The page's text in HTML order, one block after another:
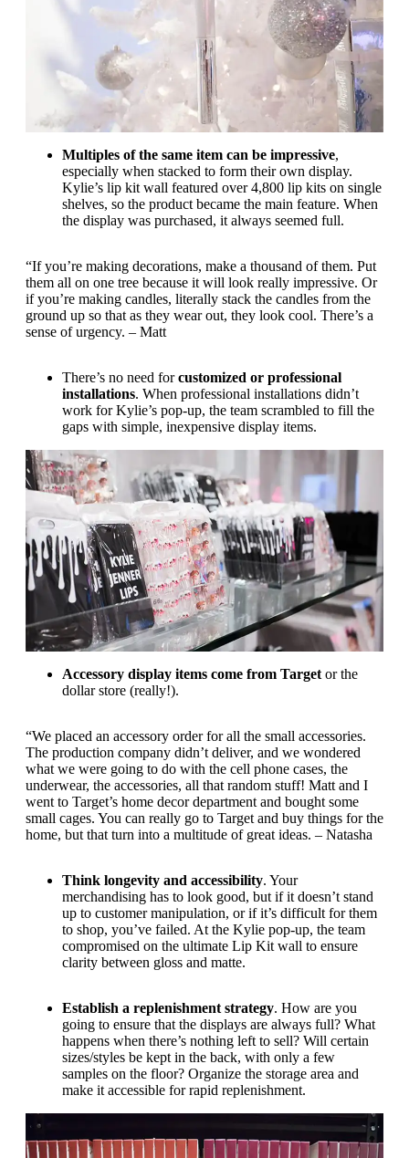
Multiples of the same item can be impressive,
especially when stacked to form their own display.
Kylie’s lip kit wall featured over 4,800 lip kits on single
shelves, so the product became the main feature. When
the display was purchased, it always seemed full.
“If you’re making decorations, make a thousand of them. Put
them all on one tree because it will look really impressive. Or
if you’re making candles, literally stack the candles from the
ground up so that as they wear out, they look cool. There’s a
sense of urgency. – Matt
There’s no need forcustomized or professional
installations. When professional installations didn’t
work for Kylie’s pop-up, the team scrambled to fill the
gaps with simple, inexpensive display items.
Accessory display items come from Target or the
dollar store (really!).
“We placed an accessory order for all the small accessories.
The production company didn’t deliver, and we wondered
what we were going to do with the cell phone cases, the
underwear, the accessories, all that random stuff! Matt and I
went to Target’s home decor department and bought some
small cages. You can really go to Target and buy things for the
home, but that turn into a multitude of great ideas. – Natasha
Think longevity and accessibility. Your
merchandising has to look good, but if it doesn’t stand
up to customer manipulation, or if it’s difficult for them
to shop, you’ve failed. At the Kylie pop-up, the team
compromised on the ultimate Lip Kit wall to ensure
clarity between gloss and matte.
Establish a replenishment strategy. How are you
going to ensure that the displays are always full? What
happens when there’s nothing left to sell? Will certain
sizes/styles be kept in the back, with only a few
samples on the floor? Organize the storage area and
make it accessible for rapid replenishment.